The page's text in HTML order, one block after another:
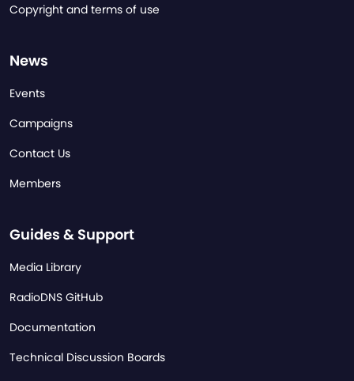
Copyright and terms of use
News
Events
Campaigns
Contact Us
Members
Guides & Support
Media Library
RadioDNS GitHub
Documentation
Technical Discussion Boards